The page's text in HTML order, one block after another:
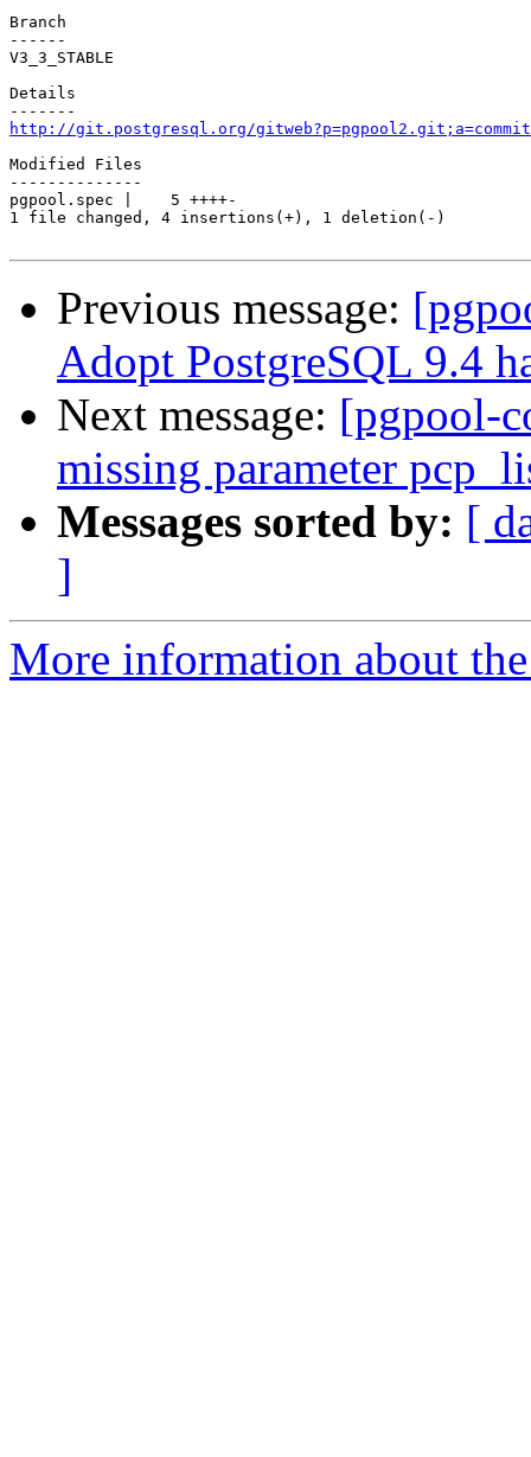
Branch
------
V3_3_STABLE
Details
http://git.postgresql.org/
Modified Files
--------------
pgpool.spec |    5 ++++-
1 file changed, 4 insertions(+), 1 deletion(-)
Previous message:
Adopt PostgreSQL 9.4
Next message: [pgpool-
missing parameter
Messages sorted by: [
]
More information about